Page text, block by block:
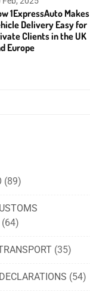
1ExpressAuto Makes
Delivery Easy for
Clients in the UK
Europe
(89)
(64)
(35)
(54)